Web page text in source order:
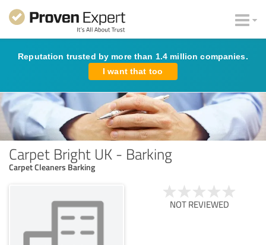
Reputation trusted by more than 1.4 million companies.
I want that too
Carpet Bright UK - Barking
Carpet Cleaners Barking
NOT REVIEWED